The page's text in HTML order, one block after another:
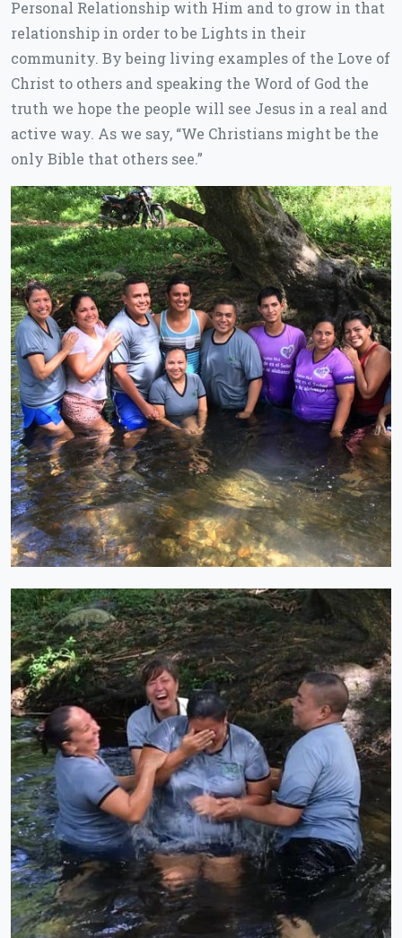
Personal Relationship with Him and to grow in that
relationship in order to be Lights in their
community. By being living examples of the Love of
Christ to others and speaking the Word of God the
truth we hope the people will see Jesus in a real and
active way. As we say, “We Christians might be the
only Bible that others see.”